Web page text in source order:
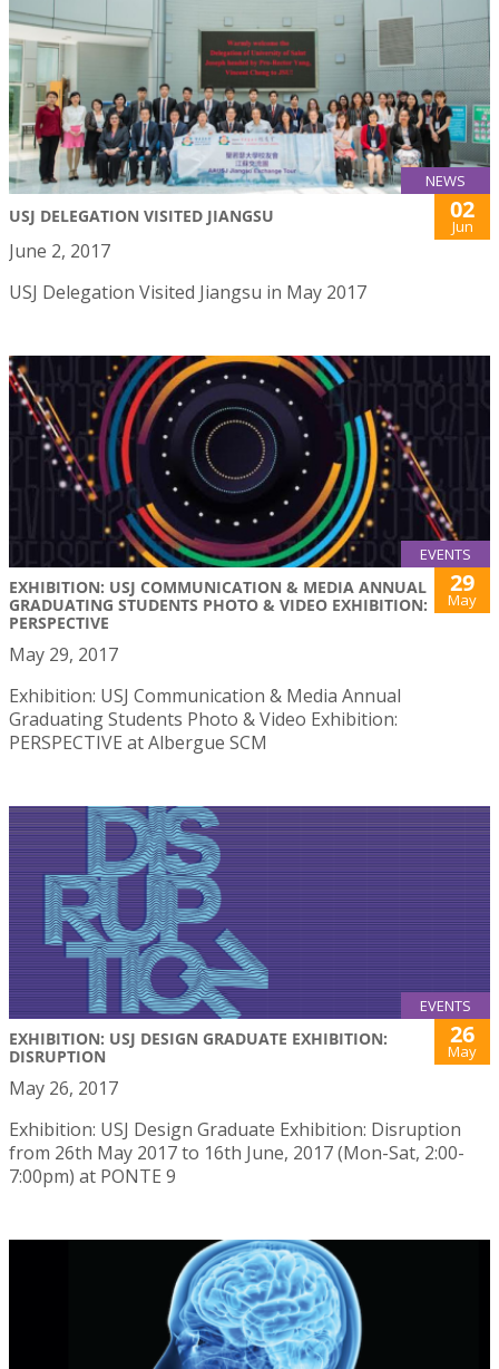
NEWS
USJ DELEGATION VISITED JIANGSU 02
Jun
June 2, 2017
USJ Delegation Visited Jiangsu in May 2017
EVENTS
EXHIBITION: USJ COMMUNICATION & MEDIA ANNUAL
GRADUATING STUDENTS PHOTO & VIDEO EXHIBITION:
PERSPECTIVE
29
May
May 29, 2017
Exhibition: USJ Communication & Media Annual
Graduating Students Photo & Video Exhibition:
PERSPECTIVE at Albergue SCM
EVENTS
EXHIBITION: USJ DESIGN GRADUATE EXHIBITION:
DISRUPTION
26
May
May 26, 2017
Exhibition: USJ Design Graduate Exhibition: Disruption
from 26th May 2017 to 16th June, 2017 (Mon-Sat, 2:00-
7:00pm) at PONTE 9